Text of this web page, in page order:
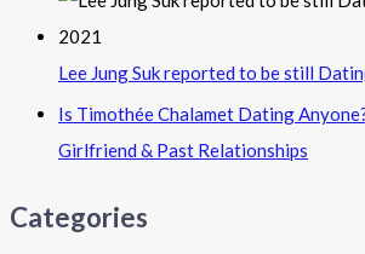
Lee Jung Suk reported to be still
Is Timothée Chalamet Dating
Girlfriend & Past Relationships
Categories